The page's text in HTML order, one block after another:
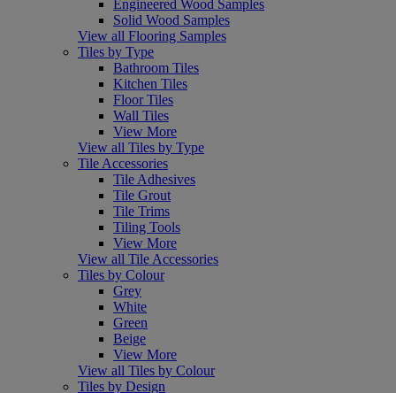
Engineered Wood Samples
Solid Wood Samples
View all Flooring Samples
Tiles by Type
Bathroom Tiles
Kitchen Tiles
Floor Tiles
Wall Tiles
View More
View all Tiles by Type
Tile Accessories
Tile Adhesives
Tile Grout
Tile Trims
Tiling Tools
View More
View all Tile Accessories
Tiles by Colour
Grey
White
Green
Beige
View More
View all Tiles by Colour
Tiles by Design